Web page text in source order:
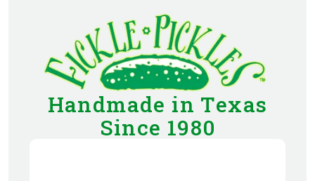
Handmade in Texas
Since 1980